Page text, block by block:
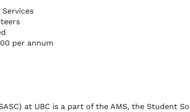
per annum
at UBC is a part of the AMS, the Student